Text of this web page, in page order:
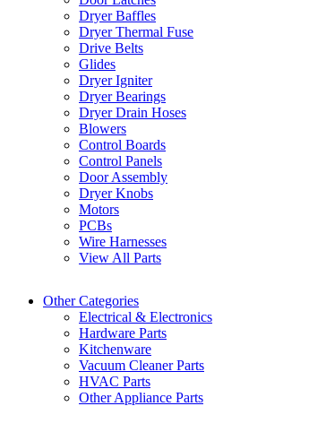
Dryer Baffles
Dryer Thermal Fuse
Drive Belts
Glides
Dryer Igniter
Dryer Bearings
Dryer Drain Hoses
Blowers
Control Boards
Control Panels
Door Assembly
Dryer Knobs
Motors
PCBs
Wire Harnesses
View All Parts
Other Categories
Electrical & Electronics
Hardware Parts
Kitchenware
Vacuum Cleaner Parts
HVAC Parts
Other Appliance Parts